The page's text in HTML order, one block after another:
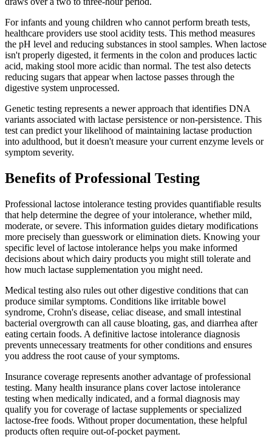
For infants and young children who cannot perform breath tests,
healthcare providers use stool acidity tests. This method measures
the pH level and reducing substances in stool samples. When lactose
isn't properly digested, it ferments in the colon and produces lactic
acid, making stool more acidic than normal. The test also detects
reducing sugars that appear when lactose passes through the
digestive system unprocessed.
Genetic testing represents a newer approach that identifies DNA
variants associated with lactase persistence or non-persistence. This
test can predict your likelihood of maintaining lactase production
into adulthood, but it doesn't measure your current enzyme levels or
symptom severity.
Benefits of Professional Testing
Professional lactose intolerance testing provides quantifiable results
that help determine the degree of your intolerance, whether mild,
moderate, or severe. This information guides dietary modifications
more precisely than guesswork or elimination diets. Knowing your
specific level of lactose intolerance helps you make informed
decisions about which dairy products you might still tolerate and
how much lactase supplementation you might need.
Medical testing also rules out other digestive conditions that can
produce similar symptoms. Conditions like irritable bowel
syndrome, Crohn's disease, celiac disease, and small intestinal
bacterial overgrowth can all cause bloating, gas, and diarrhea after
eating certain foods. A definitive lactose intolerance diagnosis
prevents unnecessary treatments for other conditions and ensures
you address the root cause of your symptoms.
Insurance coverage represents another advantage of professional
testing. Many health insurance plans cover lactose intolerance
testing when medically indicated, and a formal diagnosis may
qualify you for coverage of lactase supplements or specialized
lactose-free foods. Without proper documentation, these helpful
products often require out-of-pocket payment.